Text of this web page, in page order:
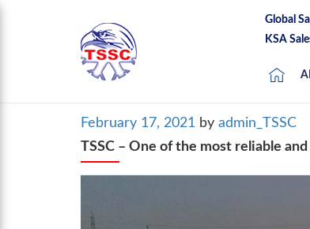
Global
KSA
Posted
on
February 17, 2021 by admin_TSSC
TSSC – One of the most reliable